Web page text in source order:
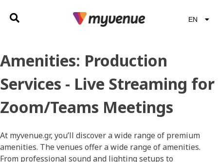
EN
EL
Amenities: Production
Services - Live Streaming for
Zoom/Teams Meetings
At myvenue.gr, you’ll discover a wide range of premium
amenities. The venues offer a wide range of amenities.
From professional sound and lighting setups to